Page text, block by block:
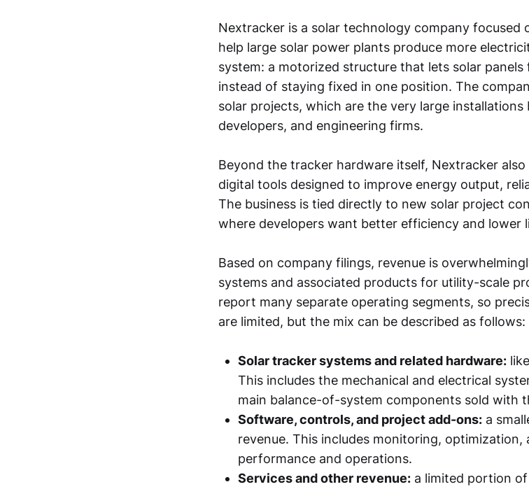
Nextracker is a solar technology company
help large solar power plants produce more
system: a motorized structure that lets solar
instead of staying fixed in one position. The
solar projects, which are the very large
developers, and engineering firms.
Beyond the tracker hardware itself, Nextracker
digital tools designed to improve energy output,
The business is tied directly to new solar project
where developers want better efficiency and lower
Based on company filings, revenue is
systems and associated products for utility-scale
report many separate operating segments, so
are limited, but the mix can be described as follows:
Solar tracker systems and related hardware:
This includes the mechanical and electrical
main balance-of-system components sold with
Software, controls, and project add-ons: a
revenue. This includes monitoring,
performance and operations.
Services and other revenue: a limited portion